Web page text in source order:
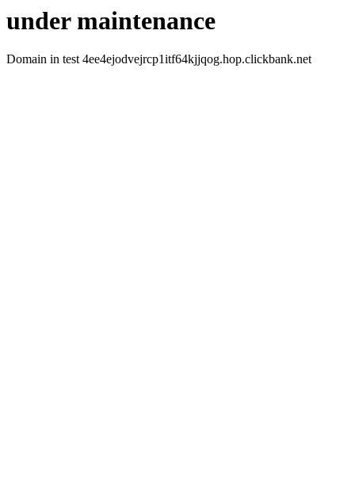
under maintenance
Domain in test 4ee4ejodvejrcp1itf64kjjqog.hop.clickbank.net